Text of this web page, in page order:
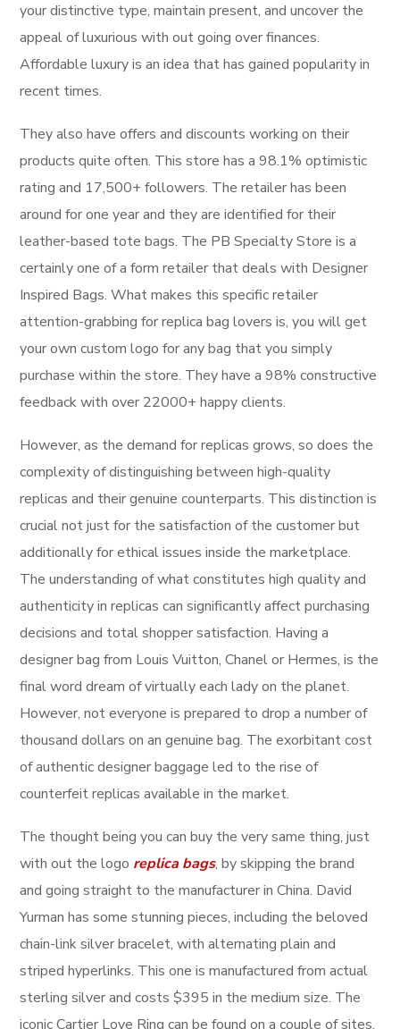
your distinctive type, maintain present, and uncover the
appeal of luxurious with out going over finances.
Affordable luxury is an idea that has gained popularity in
recent times.
They also have offers and discounts working on their
products quite often. This store has a 98.1% optimistic
rating and 17,500+ followers. The retailer has been
around for one year and they are identified for their
leather-based tote bags. The PB Specialty Store is a
certainly one of a form retailer that deals with Designer
Inspired Bags. What makes this specific retailer
attention-grabbing for replica bag lovers is, you will get
your own custom logo for any bag that you simply
purchase within the store. They have a 98% constructive
feedback with over 22000+ happy clients.
However, as the demand for replicas grows, so does the
complexity of distinguishing between high-quality
replicas and their genuine counterparts. This distinction is
crucial not just for the satisfaction of the customer but
additionally for ethical issues inside the marketplace.
The understanding of what constitutes high quality and
authenticity in replicas can significantly affect purchasing
decisions and total shopper satisfaction. Having a
designer bag from Louis Vuitton, Chanel or Hermes, is the
final word dream of virtually each lady on the planet.
However, not everyone is prepared to drop a number of
thousand dollars on an genuine bag. The exorbitant cost
of authentic designer baggage led to the rise of
counterfeit replicas available in the market.
The thought being you can buy the very same thing, just
with out the logo replica bags, by skipping the brand
and going straight to the manufacturer in China. David
Yurman has some stunning pieces, including the beloved
chain-link silver bracelet, with alternating plain and
striped hyperlinks. This one is manufactured from actual
sterling silver and costs $395 in the medium size. The
iconic Cartier Love Ring can be found on a couple of sites,